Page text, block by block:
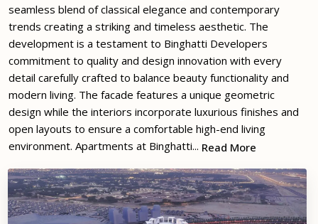
seamless blend of classical elegance and contemporary
trends creating a striking and timeless aesthetic. The
development is a testament to Binghatti Developers
commitment to quality and design innovation with every
detail carefully crafted to balance beauty functionality and
modern living. The facade features a unique geometric
design while the interiors incorporate luxurious finishes and
open layouts to ensure a comfortable high-end living
environment. Apartments at Binghatti... Read More